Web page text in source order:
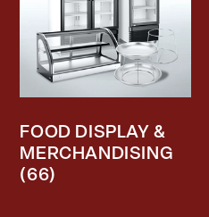
FOOD DISPLAY &
MERCHANDISING
(66)